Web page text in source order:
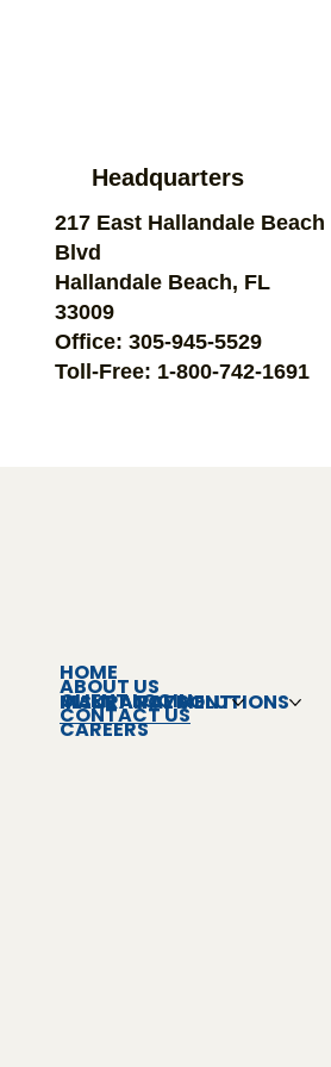
Headquarters
217 East Hallandale Beach
Blvd
Hallandale Beach, FL
33009
Office: 305-945-5529
Toll-Free: 1-800-742-1691
HOME
ABOUT US
INSURANCE SOLUTIONS
MAKE A PAYMENT
CLIENT LOGIN
CONTACT US
CAREERS